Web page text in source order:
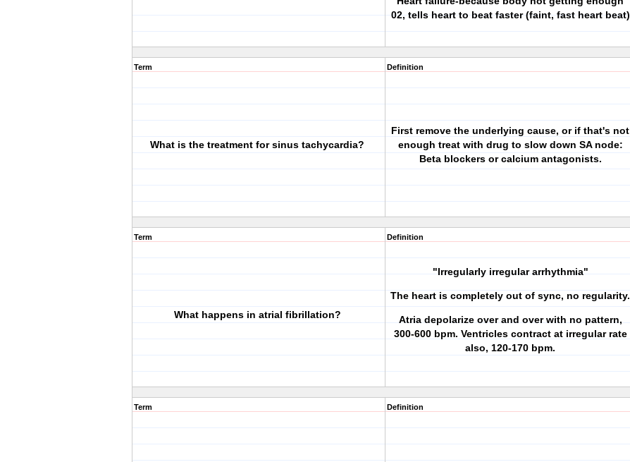
02, tells heart to beat faster (faint, fast heart beat)
Term
What is the treatment for sinus tachycardia?
Definition
First remove the underlying cause, or if that's not
enough treat with drug to slow down SA node:
Beta blockers or calcium antagonists.
Term
What happens in atrial fibrillation?
Definition
"Irregularly irregular arrhythmia"
The heart is completely out of sync, no regularity.
Atria depolarize over and over with no pattern,
300-600 bpm. Ventricles contract at irregular rate
also, 120-170 bpm.
Term Definition